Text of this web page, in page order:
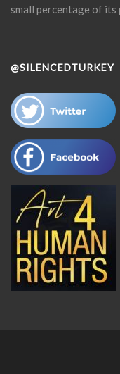
small percentage of its
@SILENCEDTURKEY